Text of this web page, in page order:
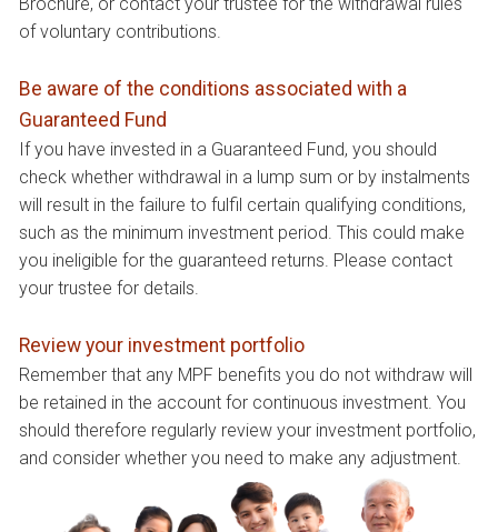
of voluntary contributions.
Be aware of the conditions associated with a
Guaranteed Fund
If you have invested in a Guaranteed Fund, you should
check whether withdrawal in a lump sum or by instalments
will result in the failure to fulfil certain qualifying conditions,
such as the minimum investment period. This could make
you ineligible for the guaranteed returns. Please contact
your trustee for details.
Review your investment portfolio
Remember that any MPF benefits you do not withdraw will
be retained in the account for continuous investment. You
should therefore regularly review your investment portfolio,
and consider whether you need to make any adjustment.